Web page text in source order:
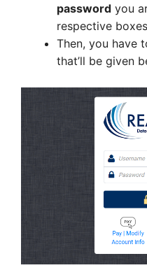
password you
respective
Then, you have
that’ll be given